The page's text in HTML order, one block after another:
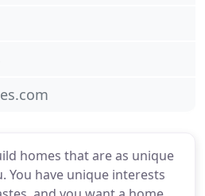
homes that are as unique
You have unique interests